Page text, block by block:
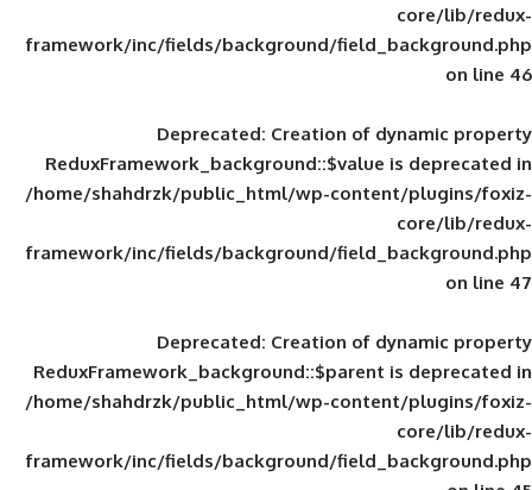
framework/inc/fields/background/
Deprecated: Creation of
ReduxFramework_background::$value
/home/shahdrzk/public_html/wp-
framework/inc/fields/background/
Deprecated: Creation of
ReduxFramework_background::$parent
/home/shahdrzk/public_html/wp-
framework/inc/fields/background/